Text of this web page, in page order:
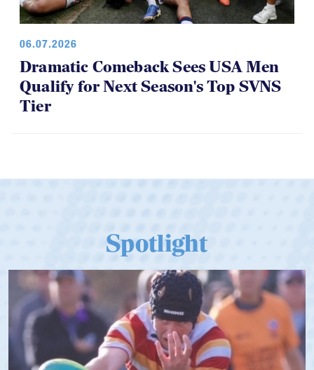
06.07.2026
Dramatic Comeback Sees USA Men
Qualify for Next Season's Top SVNS
Spotlight